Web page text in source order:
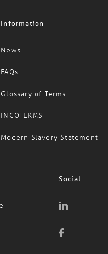
Information
News
FAQs
Glossary of Terms
INCOTERMS
Modern Slavery Statement
Social